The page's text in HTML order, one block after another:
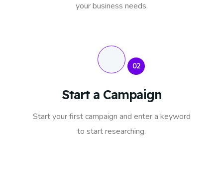
your business needs.
02
Start a Campaign
Start your first campaign and enter a keyword
to start researching.